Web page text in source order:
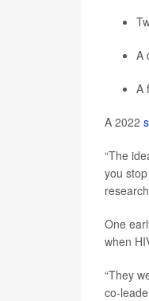
A
A
A 2022
“The
you
One
when
“They
co-